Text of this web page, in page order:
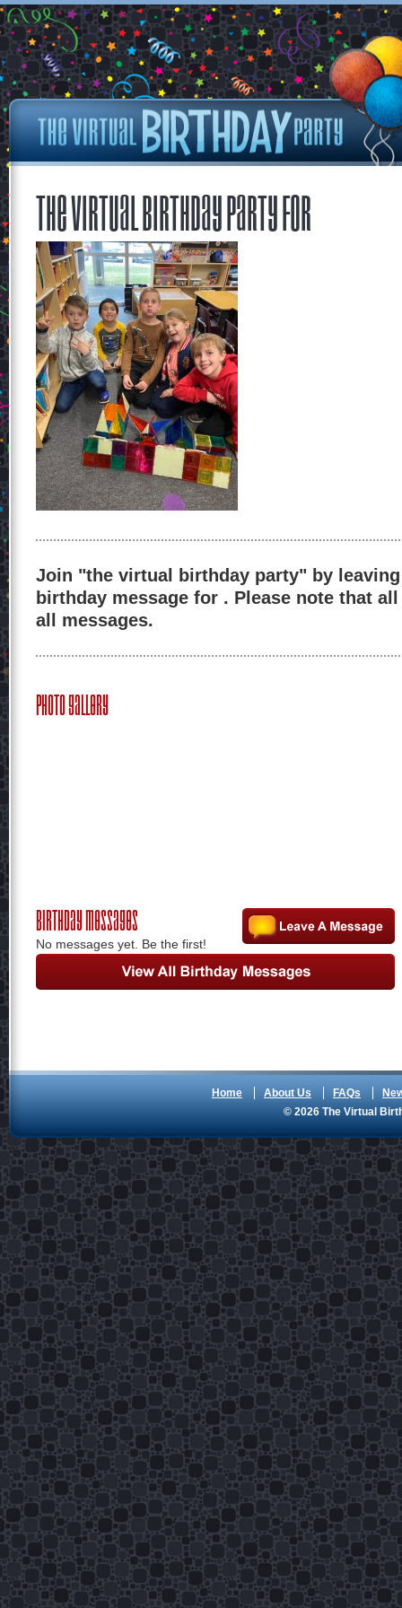
The Virtual Birthday Party for
Join "the virtual birthday party" by
birthday message for . Please note that
all messages.
Photo Gallery
Birthday Messages
No messages yet. Be the first!
Home About Us FAQs
© 2026 The Virtual